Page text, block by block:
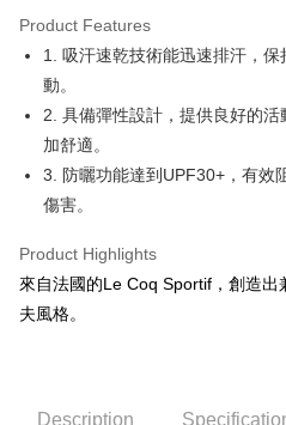
Easy Wallet
OP Pay Later
More info
1. This service is provided by Taiwan
Mobile users without the need for
2. If you select OP Pay Later as your
automatically redirect you to the OP
the number of installments, and choose
transaction will be deemed complete
3. The approved credit limit, available
fees are subject to the details provided
automatically canceled. If the OP Pay
AFTEE
More info
【About "AFTEE Buy Now Pay Later"】
receiving the goods." It makes your
Simple: No need to register as a
Shipping Method
全家取貨付款
Product Features
1. 吸汗速乾技術能迅速排汗，
動。
2. 具備彈性設計，提供良好的
加舒適。
3. 防曬功能達到UPF30+，有效
傷害。
Product Highlights
來自法國的Le Coq Sportif，創造
夫風格。
Description